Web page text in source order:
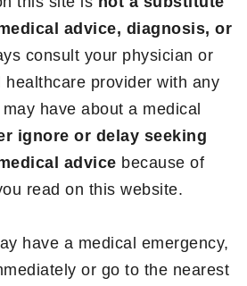
advice, diagnosis, or
consult your physician or
healthcare provider with any
have about a medical
ignore or delay seeking
advice because of
read on this website.
have a medical emergency,
or go to the nearest